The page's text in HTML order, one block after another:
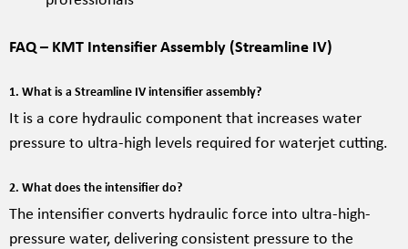
FAQ – KMT Intensifier Assembly (Streamline IV)
1. What is a Streamline IV intensifier assembly?
It is a core hydraulic component that increases water
pressure to ultra-high levels required for waterjet cutting.
2. What does the intensifier do?
The intensifier converts hydraulic force into ultra-high-
pressure water, delivering consistent pressure to the